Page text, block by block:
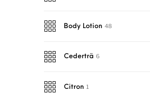
Body Lotion 48
Cederträ 6
Citron 1